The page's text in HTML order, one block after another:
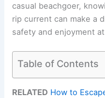
casual beachgoer,
rip current can make a
safety and enjoyment
Table of Contents
RELATED How to